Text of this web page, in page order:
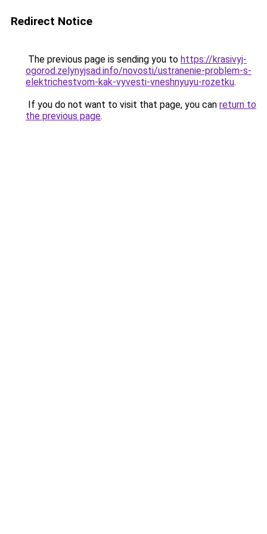
Redirect Notice
The previous page is sending you to https://krasivyj-
ogorod.zelynyjsad.info/novosti/ustranenie-problem-s-
elektrichestvom-kak-vyvesti-vneshnyuyu-rozetku.
If you do not want to visit that page, you can return to
the previous page.